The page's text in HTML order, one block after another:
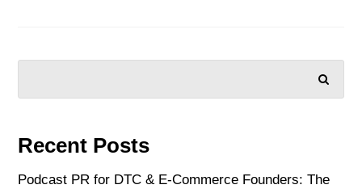
Recent Posts
Podcast PR for DTC & E-Commerce Founders: The